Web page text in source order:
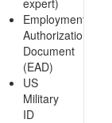
expert)
Employment
Authorization
Document
(EAD)
US
Military
ID